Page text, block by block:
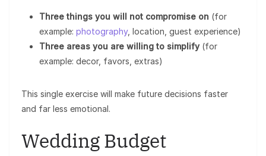
Three things you will not compromise on (for
example: photography, location, guest experience)
Three areas you are willing to simplify(for
example: decor, favors, extras)
This single exercise will make future decisions faster
and far less emotional.
Wedding Budget